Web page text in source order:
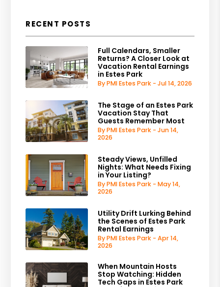
RECENT POSTS
Full Calendars, Smaller
Returns? A Closer Look at
Vacation Rental Earnings
in Estes Park
By PMI Estes Park - Jul 14, 2026
The Stage of an Estes Park
Vacation Stay That
Guests Remember Most
By PMI Estes Park - Jun 14,
2026
Steady Views, Unfilled
Nights: What Needs Fixing
in Your Listing?
By PMI Estes Park - May 14,
2026
Utility Drift Lurking Behind
the Scenes of Estes Park
Rental Earnings
By PMI Estes Park - Apr 14,
2026
When Mountain Hosts
Stop Watching: Hidden
Tech Gaps in Estes Park